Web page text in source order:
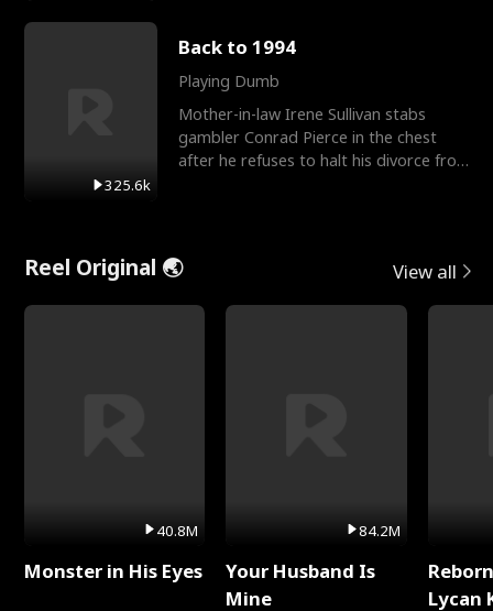
325.6k
Back to 1994
Playing Dumb
Mother-in-law Irene Sullivan stabs
gambler Conrad Pierce in the chest
after he refuses to halt his divorce from
Reel Original 🌏 View all
40.8M
Monster in His Eyes
84.2M
Your Husband Is
Mine
Lycan